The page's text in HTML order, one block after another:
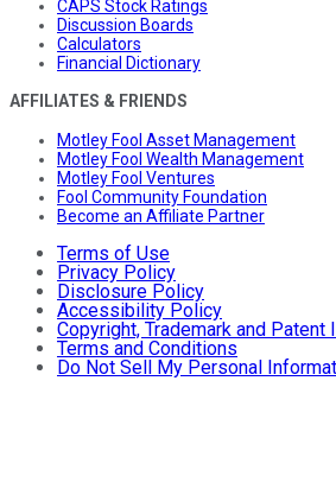
CAPS Stock Ratings
Discussion Boards
Calculators
Financial Dictionary
AFFILIATES & FRIENDS
Motley Fool Asset Management
Motley Fool Wealth Management
Motley Fool Ventures
Fool Community Foundation
Become an Affiliate Partner
Terms of Use
Privacy Policy
Disclosure Policy
Accessibility Policy
Copyright, Trademark and Patent
Terms and Conditions
Do Not Sell My Personal